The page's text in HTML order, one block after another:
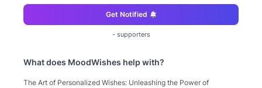
Get Notified
- supporters
What does MoodWishes help with?
The Art of Personalized Wishes: Unleashing the Power of